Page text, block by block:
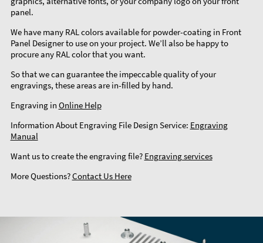
panel.
We have many RAL colors available for powder-coating in Front
Panel Designer to use on your project. We’ll also be happy to
procure any RAL color that you want.
So that we can guarantee the impeccable quality of your
engravings, these areas are in-filled by hand.
Engraving in Online Help
Information About Engraving File Design Service: Engraving
Manual
Want us to create the engraving file? Engraving services
More Questions?Contact Us Here